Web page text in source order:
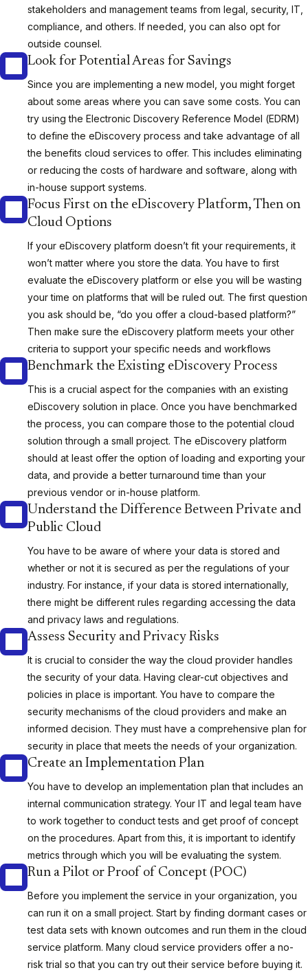
stakeholders and management teams from legal, security, IT,
compliance, and others. If needed, you can also opt for
outside counsel.
Look for Potential Areas for Savings
Since you are implementing a new model, you might forget
about some areas where you can save some costs. You can
try using the Electronic Discovery Reference Model (EDRM)
to define the eDiscovery process and take advantage of all
the benefits cloud services to offer. This includes eliminating
or reducing the costs of hardware and software, along with
in-house support systems.
Focus First on the eDiscovery Platform, Then on
Cloud Options
If your eDiscovery platform doesn’t fit your requirements, it
won’t matter where you store the data. You have to first
evaluate the eDiscovery platform or else you will be wasting
your time on platforms that will be ruled out. The first question
you ask should be, “do you offer a cloud-based platform?”
Then make sure the eDiscovery platform meets your other
criteria to support your specific needs and workflows
Benchmark the Existing eDiscovery Process
This is a crucial aspect for the companies with an existing
eDiscovery solution in place. Once you have benchmarked
the process, you can compare those to the potential cloud
solution through a small project. The eDiscovery platform
should at least offer the option of loading and exporting your
data, and provide a better turnaround time than your
previous vendor or in-house platform.
Understand the Difference Between Private and
Public Cloud
You have to be aware of where your data is stored and
whether or not it is secured as per the regulations of your
industry. For instance, if your data is stored internationally,
there might be different rules regarding accessing the data
and privacy laws and regulations.
Assess Security and Privacy Risks
It is crucial to consider the way the cloud provider handles
the security of your data. Having clear-cut objectives and
policies in place is important. You have to compare the
security mechanisms of the cloud providers and make an
informed decision. They must have a comprehensive plan for
security in place that meets the needs of your organization.
Create an Implementation Plan
You have to develop an implementation plan that includes an
internal communication strategy. Your IT and legal team have
to work together to conduct tests and get proof of concept
on the procedures. Apart from this, it is important to identify
metrics through which you will be evaluating the system.
Run a Pilot or Proof of Concept (POC)
Before you implement the service in your organization, you
can run it on a small project. Start by finding dormant cases or
test data sets with known outcomes and run them in the cloud
service platform. Many cloud service providers offer a no-
risk trial so that you can try out their service before buying it.